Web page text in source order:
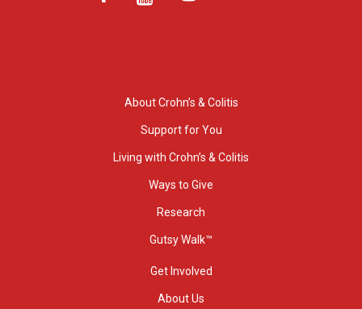
About Crohn’s & Colitis
Support for You
Living with Crohn’s & Colitis
Ways to Give
Research
Gutsy Walk™
Get Involved
About Us